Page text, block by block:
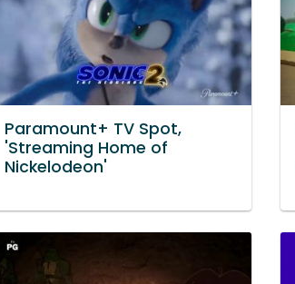
Paramount+ TV Spot,
'Streaming Home of
Nickelodeon'